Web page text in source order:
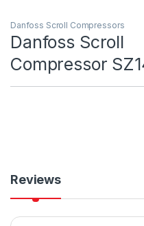
Danfoss Scroll Compressors
Danfoss Scroll
Compressor
Reviews